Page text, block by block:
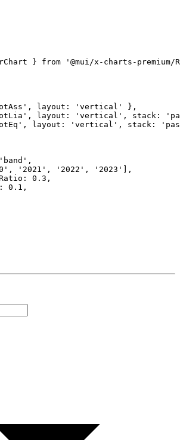
} from
'@mui/x-charts-
, layout : 'vertical' } ,
, layout : 'vertical' , stack :
, layout : 'vertical' , stack :
'band' ,
, '2021' , '2022' , '2023'
,
: 0.3 ,
: 0.1 ,